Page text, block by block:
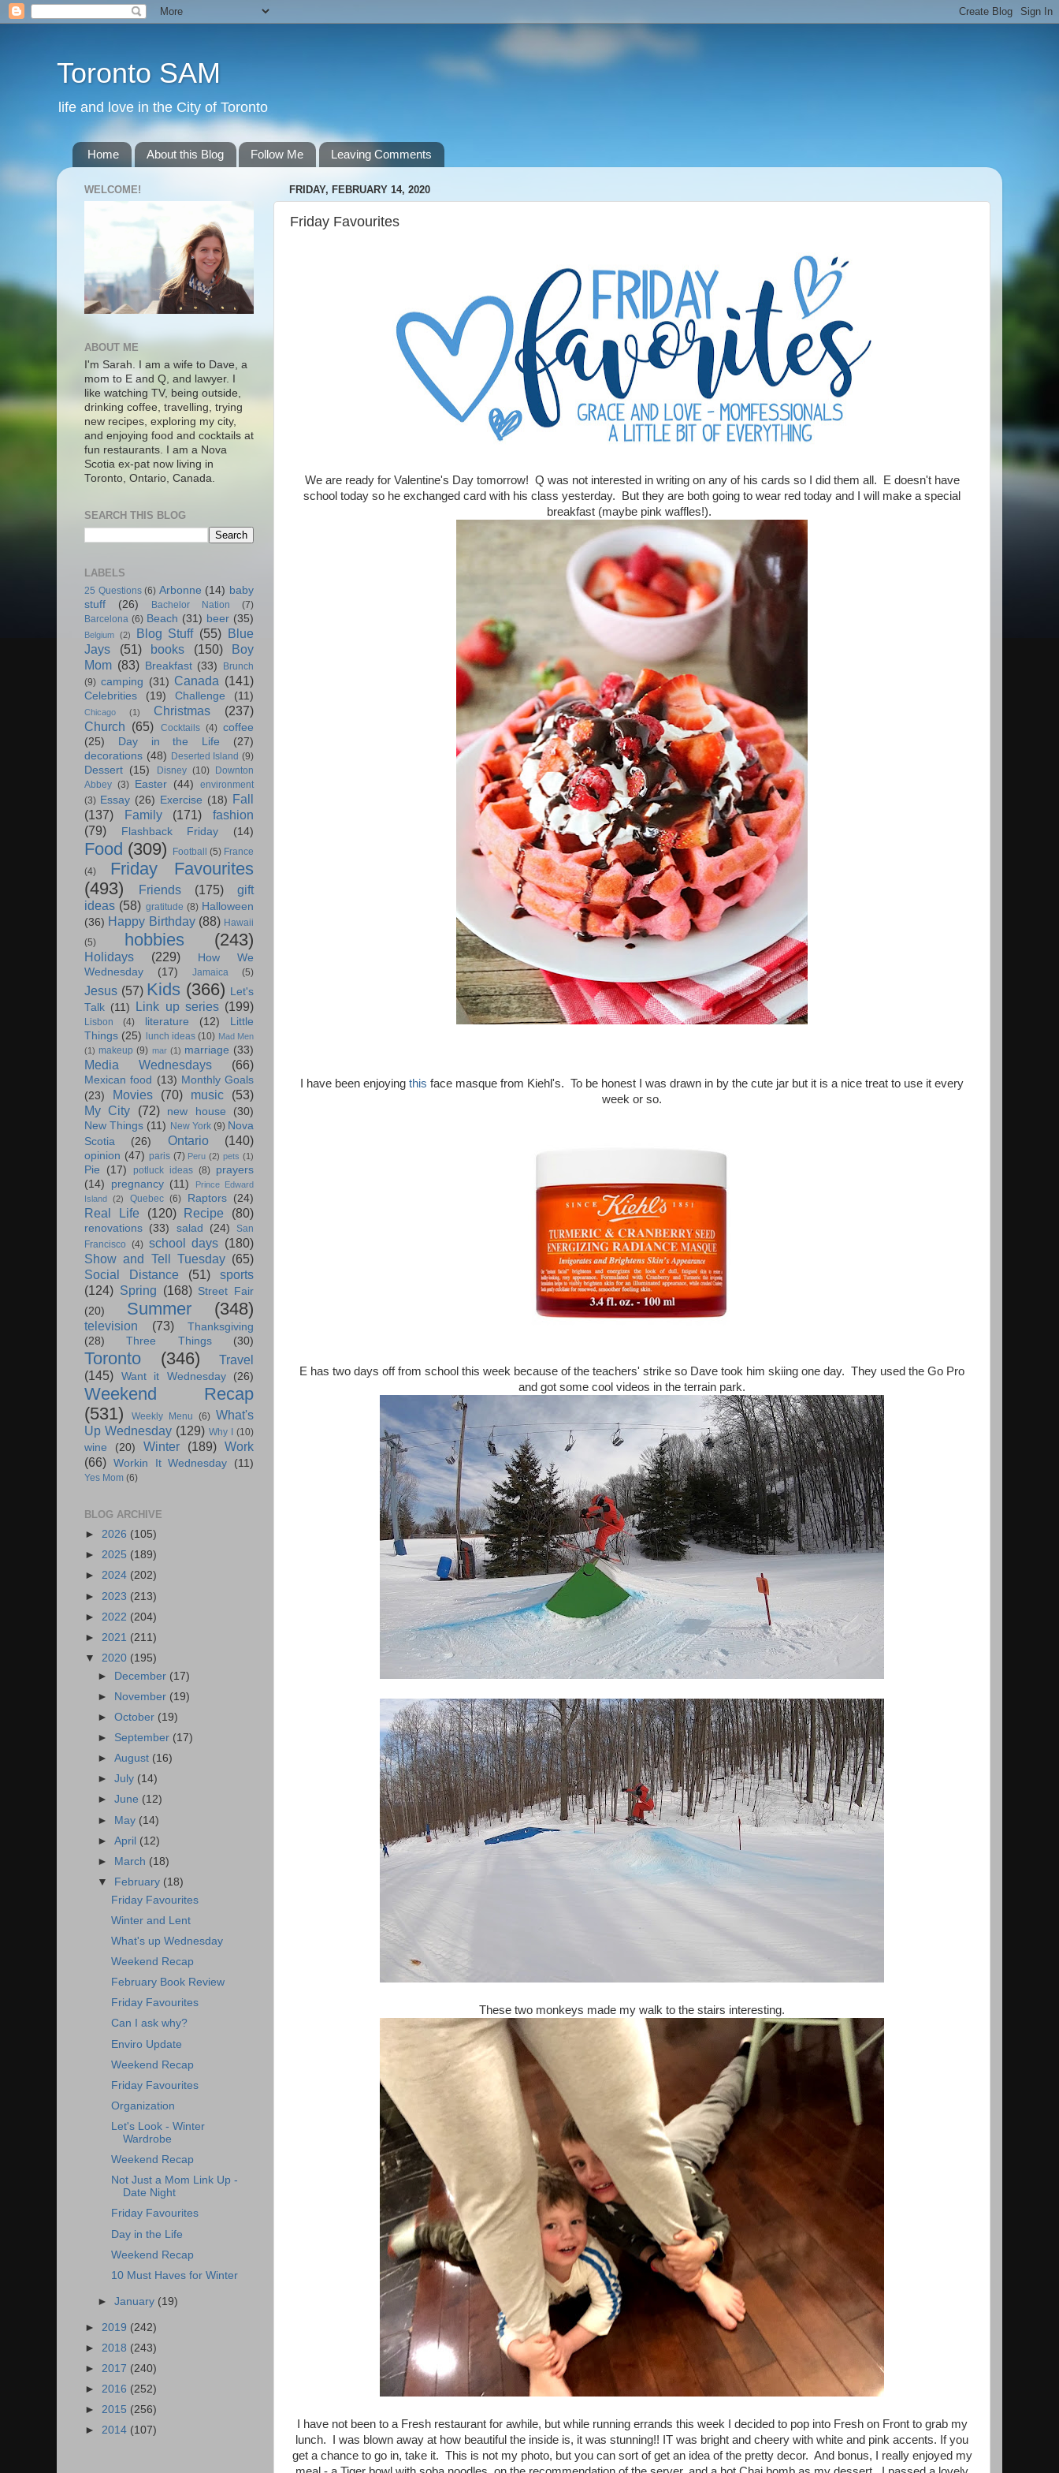
Toronto SAM
life and love in the City of Toronto
Home About this Blog Follow Me Leaving Comments
FRIDAY, FEBRUARY 14, 2020
Friday Favourites
We are ready for Valentine's Day tomorrow! Q was not interested in writing on any of his cards so I did them all. E doesn't have
school today so he exchanged card with his class yesterday. But they are both going to wear red today and I will make a special
breakfast (maybe pink waffles!).
I have been enjoying this face masque from Kiehl's. To be honest I was drawn in by the cute jar but it is a nice treat to use it every
week or so.
E has two days off from school this week because of the teachers' strike so Dave took him skiing one day. They used the Go Pro
and got some cool videos in the terrain park.
These two monkeys made my walk to the stairs interesting.
I have not been to a Fresh restaurant for awhile, but while running errands this week I decided to pop into Fresh on Front to grab my
lunch. I was blown away at how beautiful the inside is, it was stunning!! IT was bright and cheery with white and pink accents. If you
get a chance to go in, take it. This is not my photo, but you can sort of get an idea of the pretty decor. And bonus, I really enjoyed my
WELCOME!
ABOUT ME
I'm Sarah. I am a wife to Dave, a
mom to E and Q, and lawyer. I
like watching TV, being outside,
drinking coffee, travelling, trying
new recipes, exploring my city,
and enjoying food and cocktails at
fun restaurants. I am a Nova
Scotia ex-pat now living in
Toronto, Ontario, Canada.
SEARCH THIS BLOG
LABELS
25 Questions (6) Arbonne (14) baby
stuff
(26) Bachelor Nation
(7)
Barcelona (6) Beach (31) beer (35)
Belgium (2) Blog Stuff (55) Blue
Jays
(51) books (150)
Boy
Mom (83) Breakfast (33)
Brunch
(9) camping (31) Canada (141)
Celebrities (19) Challenge (11)
Chicago (1) Christmas
(237)
Church (65) Cocktails (4) coffee
(25)
Day in the Life
(27)
decorations (48) Deserted Island (9)
Dessert (15) Disney (10)
Downton
Abbey (3) Easter (44)
environment
(3) Essay (26) Exercise (18) Fall
(137)
Family (171)
fashion
(79)
Flashback Friday (14)
Food (309) Football (5) France
(4)
Friday Favourites
(493)
Friends (175)
gift
ideas (58) gratitude (8) Halloween
(36) Happy Birthday (88) Hawaii
(5)
hobbies (243)
Holidays (229)
How We
Wednesday
(17) Jamaica (5)
Jesus (57) Kids (366) Let's
Talk (11) Link up series (199)
Lisbon (4) literature (12)
Little
Things (25) lunch ideas (10) Mad Men
(1) makeup (9) mar (1) marriage (33)
Media Wednesdays (66)
Mexican food (13) Monthly Goals
(23)
Movies (70) music
(53)
My City
(72) new house
(30)
New Things (11) New York (9) Nova
Scotia
(26) Ontario (140)
opinion (47) paris (7) Peru (2) pets (1)
Pie (17) potluck ideas (8) prayers
(14)
pregnancy (11)
Prince Edward
Island
(2) Quebec (6) Raptors (24)
Real Life (120) Recipe (80)
renovations (33) salad (24)
San
Francisco (4) school days (180)
Show and Tell Tuesday (65)
Social Distance
(51)
sports
(124) Spring (168) Street Fair
(20)
Summer (348)
television (73)
Thanksgiving
(28)
Three Things (30)
Toronto (346)
Travel
(145)
Want it Wednesday (26)
Weekend Recap
(531)
Weekly Menu (6) What's
Up Wednesday (129) Why I (10)
wine (20) Winter (189) Work
(66) Workin It Wednesday (11)
Yes Mom (6)
BLOG ARCHIVE
► 2026 (105)
► 2025 (189)
► 2024 (202)
► 2023 (213)
► 2022 (204)
► 2021 (211)
▼ 2020 (195)
► December (17)
►
November (19)
►October (19)
► September (17)
►August (16)
►July (14)
►June (12)
► May (14)
►April (12)
►
March (18)
▼
February (18)
Friday Favourites
Winter and Lent
What's up Wednesday
Weekend Recap
February Book Review
Friday Favourites
Can I ask why?
Enviro Update
Weekend Recap
Friday Favourites
Organization
Let's Look - Winter
Wardrobe
Weekend Recap
Not Just a Mom Link Up -
Date Night
Friday Favourites
Day in the Life
Weekend Recap
10 Must Haves for Winter
►January (19)
► 2019 (242)
► 2018 (243)
► 2017 (240)
► 2016 (252)
► 2015 (256)
► 2014 (107)